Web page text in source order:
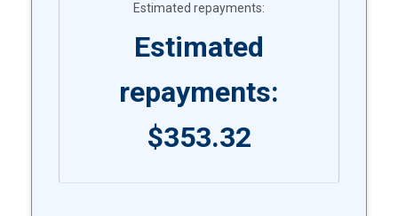
Estimated
repayments:
$353.32